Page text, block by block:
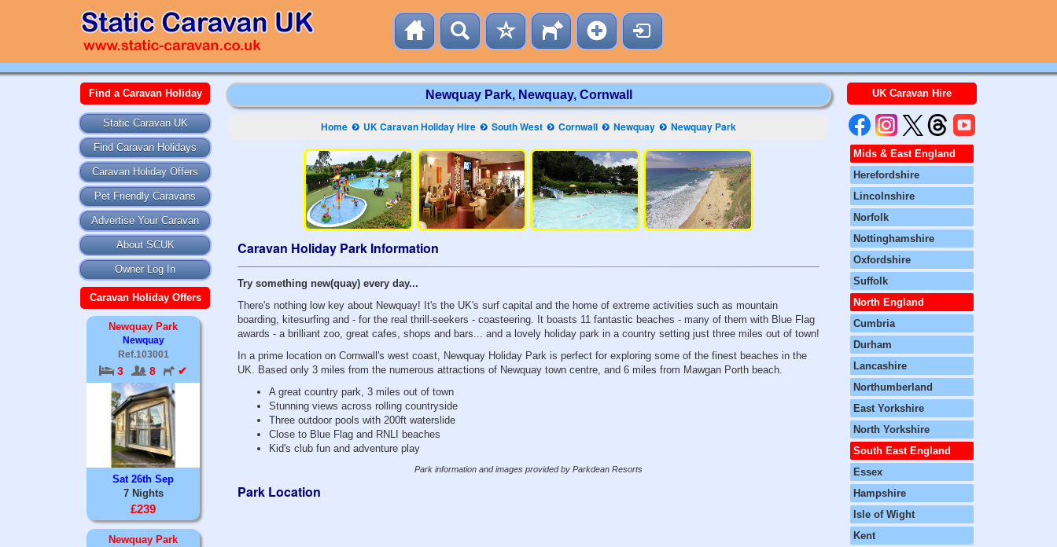
Find a Caravan Holiday
Static Caravan UK
Find Caravan Holidays
Caravan Holiday Offers
Pet Friendly Caravans
Advertise Your Caravan
About SCUK
Owner Log In
Caravan Holiday Offers
Newquay Park
Newquay
Ref.103001
3 8 ✔
Sat 26th Sep
7 Nights
£239
Newquay Park
Newquay Park, Newquay, Cornwall
Home UK Caravan Holiday Hire South West Cornwall Newquay Newquay Park
Caravan Holiday Park Information
Try something new(quay) every day...
There's nothing low key about Newquay! It's the UK's surf capital and the home of extreme activities such as mountain
boarding, kitesurfing and - for the real thrill-seekers - coasteering. It boasts 11 fantastic beaches - many of them with Blue Flag
awards - a brilliant zoo, great cafes, shops and bars... and a lovely holiday park in a country setting just three miles out of town!
In a prime location on Cornwall's west coast, Newquay Holiday Park is perfect for exploring some of the finest beaches in the
UK. Based only 3 miles from the numerous attractions of Newquay town centre, and 6 miles from Mawgan Porth beach.
A great country park, 3 miles out of town
Stunning views across rolling countryside
Three outdoor pools with 200ft waterslide
Close to Blue Flag and RNLI beaches
Kid's club fun and adventure play
Park information and images provided by Parkdean Resorts
Park Location
UK Caravan Hire
Mids & East England
Herefordshire
Lincolnshire
Norfolk
Nottinghamshire
Oxfordshire
Suffolk
North England
Cumbria
Durham
Lancashire
Northumberland
East Yorkshire
North Yorkshire
South East England
Essex
Hampshire
Isle of Wight
Kent